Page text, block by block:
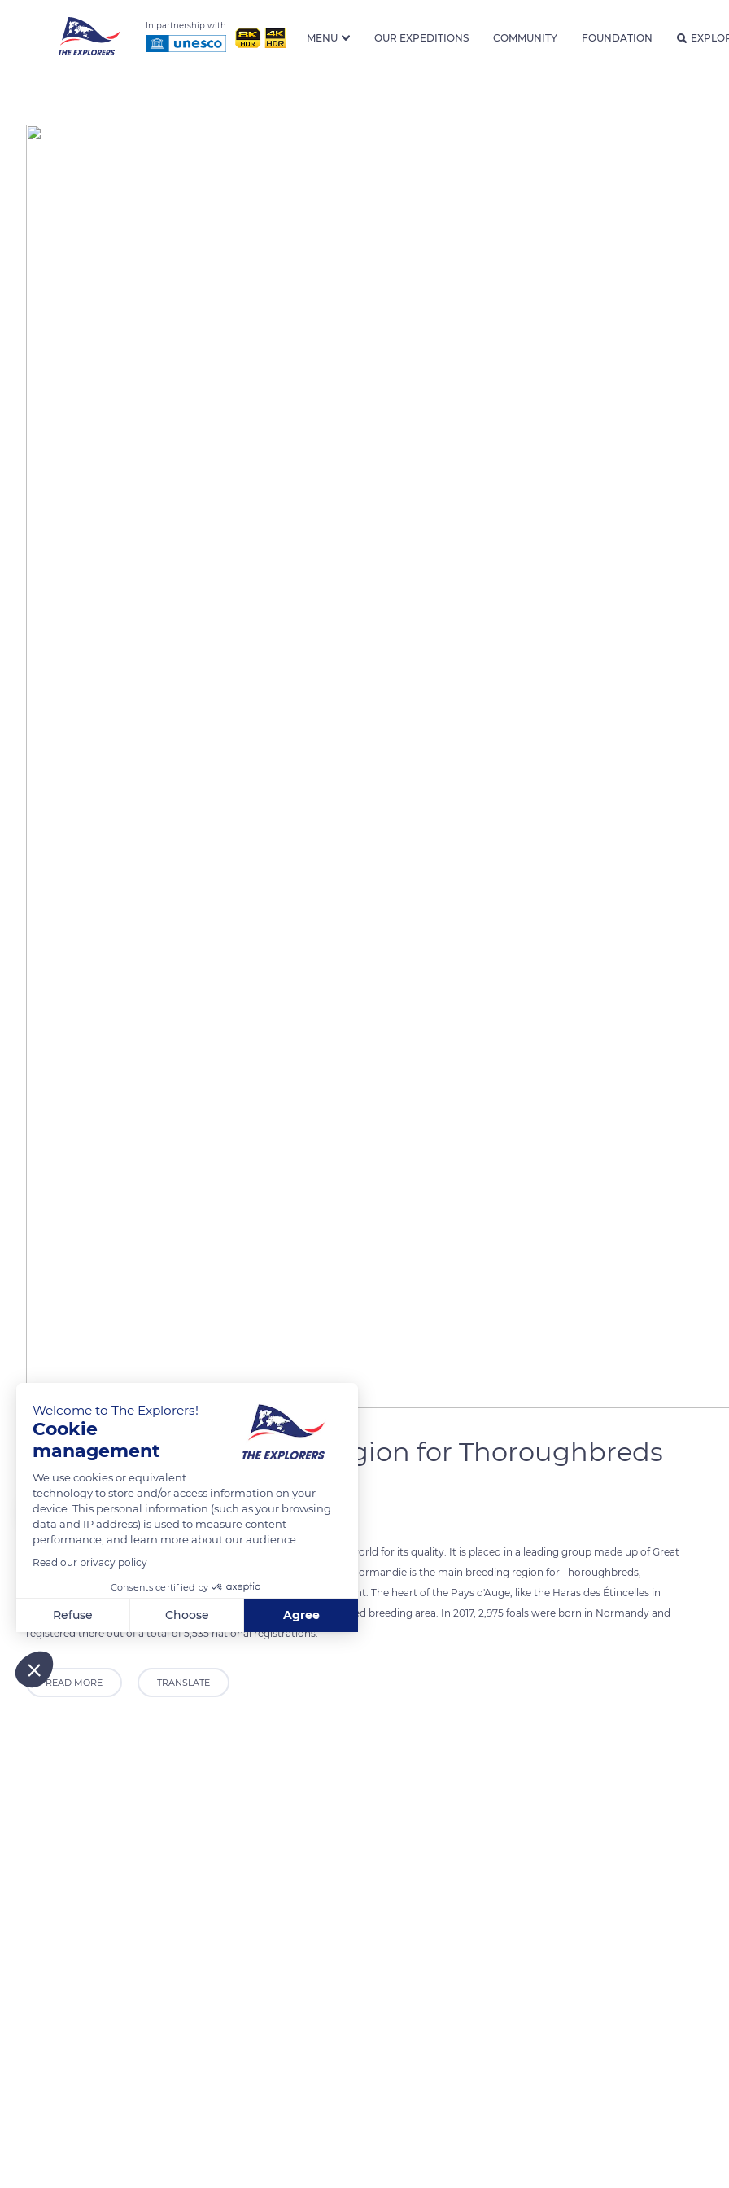
In partnership with
MENU OUR EXPEDITIONS COMMUNITY FOUNDATION
A significant breeding region for Thoroughbreds
The Explorers
The French breeding of Thoroughbreds ranks fourth or fifth in the world for its quality. It is placed in a leading group made up of Great
Britain, Ireland, the United States, and Argentina. In France, Basse-Normandie is the main breeding region for Thoroughbreds,
particularly around the Haras National du Pin in the Orne department. The heart of the Pays d'Auge, like the Haras des Étincelles in
Mesnil-Simon in the Calvados department (photo), is also a renowned breeding area. In 2017, 2,975 foals were born in Normandy and
registered there out of a total of 5,535 national registrations.
READ MORE TRANSLATE
Welcome to The Explorers!
Cookie
management
We use cookies or equivalent
technology to store and/or access information on your
device. This personal information (such as your browsing
data and IP address) is used to measure content
performance, and learn more about our audience.
Read our privacy policy
Consents certified by
Refuse Choose Agree
Axeptio consent
Consent Management Platform: Personalize Your Options
Our platform empowers you to tailor and manage your privacy settings, ensuring compliance with regulations. Customize